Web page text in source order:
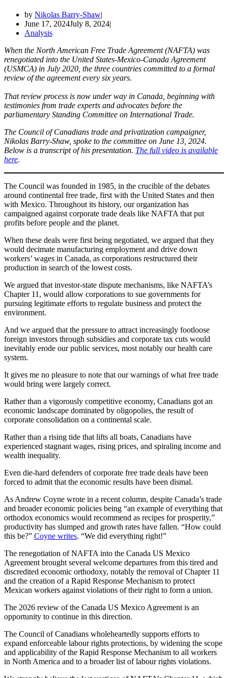
by Nikolas Barry-Shaw
June 17, 2024July 8, 2024
Analysis
When the North American Free Trade Agreement (NAFTA) was
renegotiated into the United States-Mexico-Canada Agreement
(USMCA) in July 2020, the three countries committed to a formal
review of the agreement every six years.
That review process is now under way in Canada, beginning with
testimonies from trade experts and advocates before the
parliamentary Standing Committee on International Trade.
The Council of Canadians trade and privatization campaigner,
Nikolas Barry-Shaw, spoke to the committee on June 13, 2024.
Below is a transcript of his presentation. The full video is available
here.
The Council was founded in 1985, in the crucible of the debates
around continental free trade, first with the United States and then
with Mexico. Throughout its history, our organization has
campaigned against corporate trade deals like NAFTA that put
profits before people and the planet.
When these deals were first being negotiated, we argued that they
would decimate manufacturing employment and drive down
workers’ wages in Canada, as corporations restructured their
production in search of the lowest costs.
We argued that investor-state dispute mechanisms, like NAFTA’s
Chapter 11, would allow corporations to sue governments for
pursuing legitimate efforts to regulate business and protect the
environment.
And we argued that the pressure to attract increasingly footloose
foreign investors through subsidies and corporate tax cuts would
inevitably erode our public services, most notably our health care
system.
It gives me no pleasure to note that our warnings of what free trade
would bring were largely correct.
Rather than a vigorously competitive economy, Canadians got an
economic landscape dominated by oligopolies, the result of
corporate consolidation on a continental scale.
Rather than a rising tide that lifts all boats, Canadians have
experienced stagnant wages, rising prices, and spiraling income and
wealth inequality.
Even die-hard defenders of corporate free trade deals have been
forced to admit that the economic results have been dismal.
As Andrew Coyne wrote in a recent column, despite Canada’s trade
and broader economic policies being “an example of everything that
orthodox economics would recommend as recipes for prosperity,”
productivity has slumped and growth rates have fallen. “How could
this be?” Coyne writes. “We did everything right!”
The renegotiation of NAFTA into the Canada US Mexico
Agreement brought several welcome departures from this tired and
discredited economic orthodoxy, notably the removal of Chapter 11
and the creation of a Rapid Response Mechanism to protect
Mexican workers against violations of their right to form a union.
The 2026 review of the Canada US Mexico Agreement is an
opportunity to continue in this direction.
The Council of Canadians wholeheartedly supports efforts to
expand enforceable labour rights protections, by widening the scope
and applicability of the Rapid Response Mechanism to all workers
in North America and to a broader list of labour rights violations.